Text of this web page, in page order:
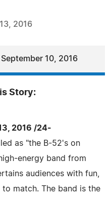
2016
10, 2016
Story:
2016 /24-
as "the B-52's on
energy band from
audiences with fun,
match. The band is the